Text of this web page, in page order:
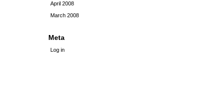
April 2008
March 2008
Meta
Log in